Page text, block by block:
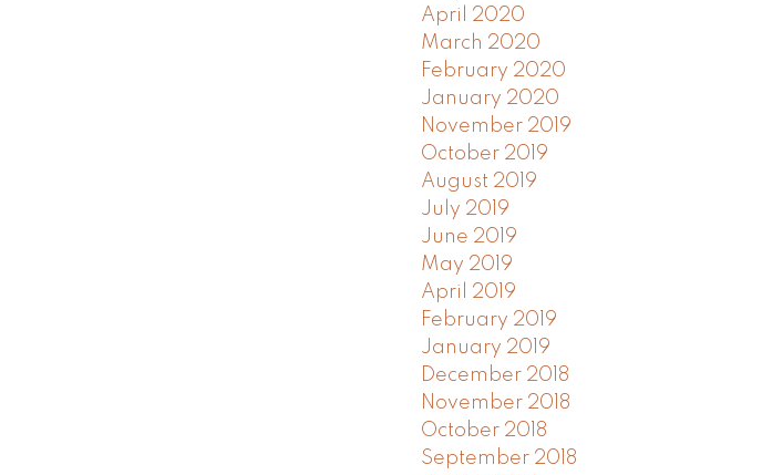
April 2020
March 2020
February 2020
January 2020
November 2019
October 2019
August 2019
July 2019
June 2019
May 2019
April 2019
February 2019
January 2019
December 2018
November 2018
October 2018
September 2018